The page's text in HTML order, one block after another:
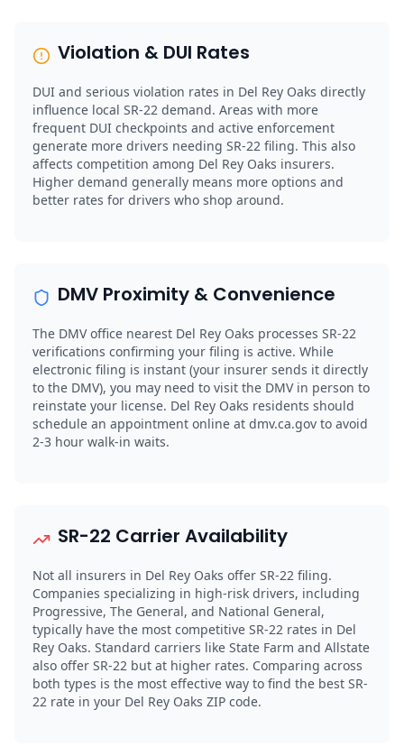
Violation & DUI Rates
DUI and serious violation rates in Del Rey Oaks directly
influence local SR-22 demand. Areas with more
frequent DUI checkpoints and active enforcement
generate more drivers needing SR-22 filing. This also
affects competition among Del Rey Oaks insurers.
Higher demand generally means more options and
better rates for drivers who shop around.
DMV Proximity & Convenience
The DMV office nearest Del Rey Oaks processes SR-22
verifications confirming your filing is active. While
electronic filing is instant (your insurer sends it directly
to the DMV), you may need to visit the DMV in person to
reinstate your license. Del Rey Oaks residents should
schedule an appointment online at dmv.ca.gov to avoid
2-3 hour walk-in waits.
SR-22 Carrier Availability
Not all insurers in Del Rey Oaks offer SR-22 filing.
Companies specializing in high-risk drivers, including
Progressive, The General, and National General,
typically have the most competitive SR-22 rates in Del
Rey Oaks. Standard carriers like State Farm and Allstate
also offer SR-22 but at higher rates. Comparing across
both types is the most effective way to find the best SR-
22 rate in your Del Rey Oaks ZIP code.